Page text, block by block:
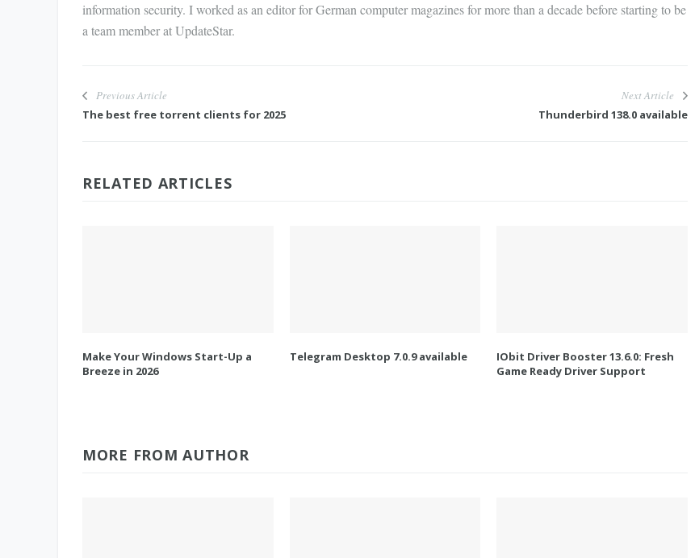
information security. I worked as an editor for German computer magazines for more than a decade before starting to be
a team member at UpdateStar.
Previous Article
The best free torrent clients for 2025
Next Article
Thunderbird 138.0 available
RELATED ARTICLES
Make Your Windows Start-Up a
Breeze in 2026
Telegram Desktop 7.0.9 available
IObit Driver Booster 13.6.0: Fresh
Game Ready Driver Support
MORE FROM AUTHOR